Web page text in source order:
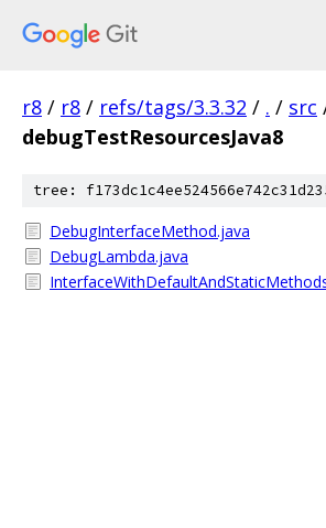
r8 / r8 / refs/tags/3.3.32 / . / src
debugTestResourcesJava8
tree:
DebugInterfaceMethod.java
DebugLambda.java